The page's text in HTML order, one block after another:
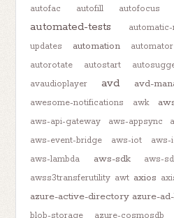
autofac autofill autofocus
automated-tests
updates
automation automator
autorotate
autostart
avaudioplayer avd avd-
awesome-notifications
awk
aws-api-gateway
aws-appsync
aws-event-bridge aws-iot aws-
aws-lambda
aws-sdk aws-
awss3transferutility awt axios
azure-active-directory azure-
blob-storage
azure-cosmosdb